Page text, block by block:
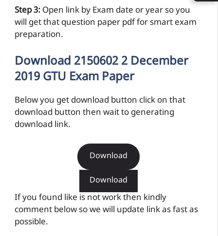
Step 3: Open link by Exam date or year so you
will get that question paper pdf for smart exam
preparation.
Download 2150602 2 December
2019 GTU Exam Paper
Below you get download button click on that
download button then wait to generating
download link.
Download
Download
If you found like is not work then kindly
comment below so we will update link as fast as
possible.